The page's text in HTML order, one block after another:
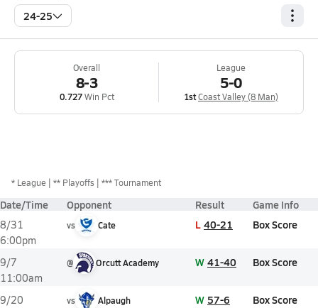
24-25
Overall
8-3
0.727Win Pct
League
5-0
1stCoast Valley (8 Man)
* League ** Playoffs *** Tournament
Date/Time Opponent Result Game Info
8/31
6:00pm
vs Cate L 40-21 Box Score
9/7
11:00am
@ Orcutt Academy W 41-40 Box Score
9/20
vs Alpaugh W 57-6 Box Score